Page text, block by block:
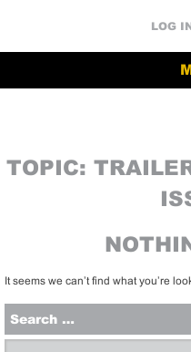
LOG
TOPIC:
It seems we can’t find what you’re
for: